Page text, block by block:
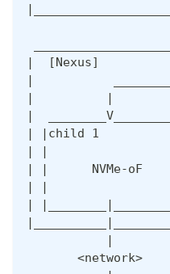
|  [Nexus]
|
| |child 1
| |      NVMe-oF
<network>